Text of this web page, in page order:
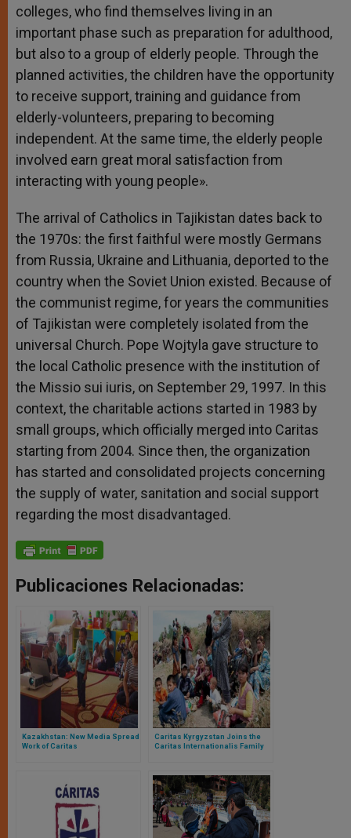
colleges, who find themselves living in an
important phase such as preparation for adulthood,
but also to a group of elderly people. Through the
planned activities, the children have the opportunity
to receive support, training and guidance from
elderly-volunteers, preparing to becoming
independent. At the same time, the elderly people
involved earn great moral satisfaction from
interacting with young people».
The arrival of Catholics in Tajikistan dates back to
the 1970s: the first faithful were mostly Germans
from Russia, Ukraine and Lithuania, deported to the
country when the Soviet Union existed. Because of
the communist regime, for years the communities
of Tajikistan were completely isolated from the
universal Church. Pope Wojtyla gave structure to
the local Catholic presence with the institution of
the Missio sui iuris, on September 29, 1997. In this
context, the charitable actions started in 1983 by
small groups, which officially merged into Caritas
starting from 2004. Since then, the organization
has started and consolidated projects concerning
the supply of water, sanitation and social support
regarding the most disadvantaged.
Publicaciones Relacionadas:
Kazakhstan: New Media Spread
Work of Caritas
Caritas Kyrgyzstan Joins the
Caritas Internationalis Family